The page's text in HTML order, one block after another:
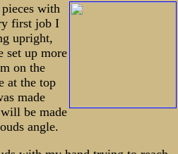
with
first job I
upright,
set up more
on the
at the top
made
be made
angle.